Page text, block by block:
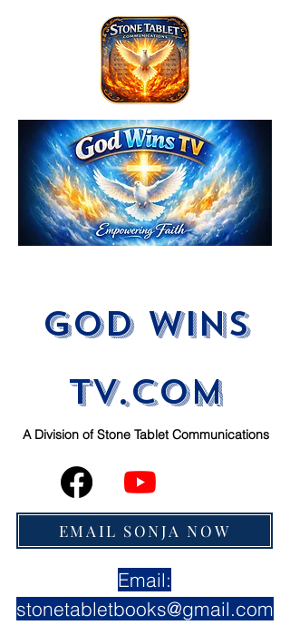
God Wins
tV.com
A Division ofStone Tablet Communications
EMAIL SONJA NOW
Email:
stonetabletbooks@gmail.com